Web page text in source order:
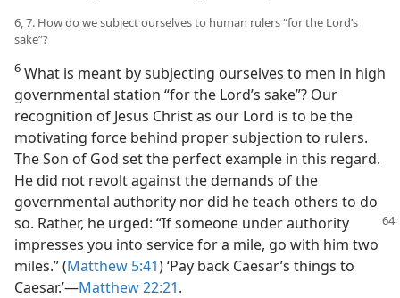
6, 7. How do we subject ourselves to human rulers “for the Lord’s
sake”?
6 What is meant by subjecting ourselves to men in high
governmental station “for the Lord’s sake”? Our
recognition of Jesus Christ as our Lord is to be the
motivating force behind proper subjection to rulers.
The Son of God set the perfect example in this regard.
He did not revolt against the demands of the
governmental authority nor did he teach others to do
so. Rather, he urged: “If someone under authority
impresses you into service for a mile, go with him two
miles.” (Matthew 5:41) ‘Pay back Caesar’s things to
Caesar.’​—Matthew 22:21.